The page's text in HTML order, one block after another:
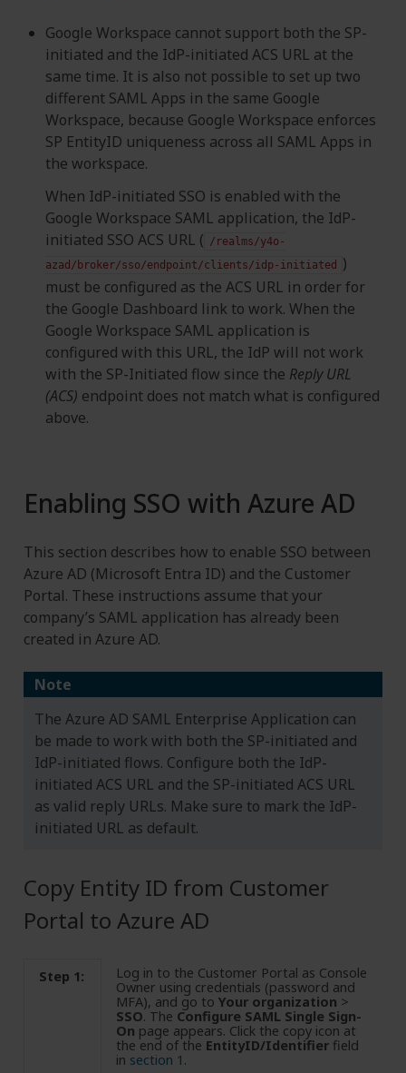
Google Workspace cannot support both the SP-
initiated and the IdP-initiated ACS URL at the
same time. It is also not possible to set up two
different SAML Apps in the same Google
Workspace, because Google Workspace enforces
SP EntityID uniqueness across all SAML Apps in
the workspace.
When IdP-initiated SSO is enabled with the
Google Workspace SAML application, the IdP-
initiated SSO ACS URL (
/realms/y4o-
azad/broker/sso/endpoint/clients/idp-initiated
)
must be configured as the ACS URL in order for
the Google Dashboard link to work. When the
Google Workspace SAML application is
configured with this URL, the IdP will not work
with the SP-Initiated flow since the Reply URL
(ACS) endpoint does not match what is configured
above.
Enabling SSO with Azure AD
This section describes how to enable SSO between
Azure AD (Microsoft Entra ID) and the Customer
Portal. These instructions assume that your
company’s SAML application has already been
created in Azure AD.
Note
The Azure AD SAML Enterprise Application can
be made to work with both the SP-initiated and
IdP-initiated flows. Configure both the IdP-
initiated ACS URL and the SP-initiated ACS URL
as valid reply URLs. Make sure to mark the IdP-
initiated URL as default.
Copy Entity ID from Customer
Portal to Azure AD
Step 1:
Log in to the Customer Portal as Console
Owner using credentials (password and
MFA), and go to Your organization >
SSO. The Configure SAML Single Sign-
On page appears. Click the copy icon at
the end of the EntityID/Identifierfield
in section 1 .